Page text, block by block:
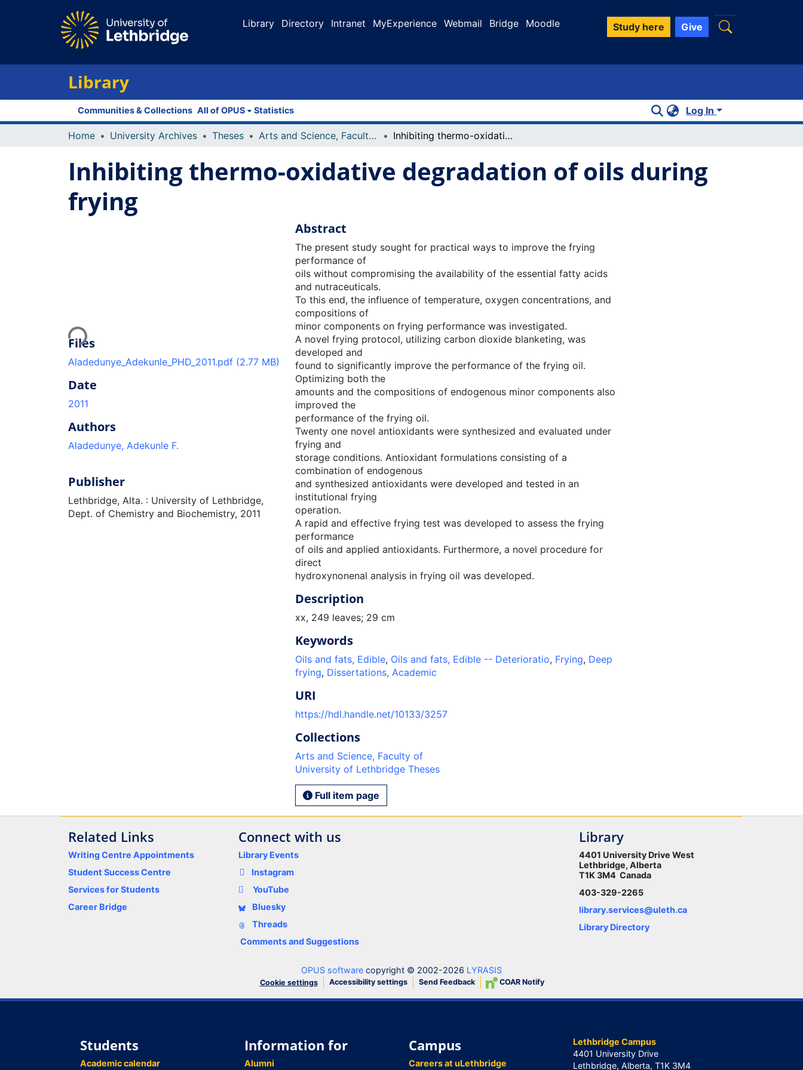
Library Directory Intranet MyExperience Webmail Bridge Moodle Study here Give
Library
Communities & Collections All of OPUS Statistics Log In
Home University Archives Theses Arts and Science, Faculty of Inhibiting thermo-oxidative degradation of oils during frying
Inhibiting thermo-oxidative degradation of oils during
frying
Loading...
Files
Aladedunye_Adekunle_PHD_2011.pdf (2.77 MB)
Date
2011
Authors
Aladedunye, Adekunle F.
Publisher
Lethbridge, Alta. : University of Lethbridge,
Dept. of Chemistry and Biochemistry, 2011
Abstract
The present study sought for practical ways to improve the frying
performance of
oils without compromising the availability of the essential fatty acids
and nutraceuticals.
To this end, the influence of temperature, oxygen concentrations, and
compositions of
minor components on frying performance was investigated.
A novel frying protocol, utilizing carbon dioxide blanketing, was
developed and
found to significantly improve the performance of the frying oil.
Optimizing both the
amounts and the compositions of endogenous minor components also
improved the
performance of the frying oil.
Twenty one novel antioxidants were synthesized and evaluated under
frying and
storage conditions. Antioxidant formulations consisting of a
combination of endogenous
and synthesized antioxidants were developed and tested in an
institutional frying
operation.
A rapid and effective frying test was developed to assess the frying
performance
of oils and applied antioxidants. Furthermore, a novel procedure for
direct
hydroxynonenal analysis in frying oil was developed.
Description
xx, 249 leaves; 29 cm
Keywords
Oils and fats, Edible, Oils and fats, Edible -- Deterioratio, Frying, Deep
frying, Dissertations, Academic
URI
https://hdl.handle.net/10133/3257
Collections
Arts and Science, Faculty of
University of Lethbridge Theses
Full item page
Related Links
Writing Centre Appointments
Student Success Centre
Services for Students
Career Bridge
Connect with us
Library Events
Instagram
YouTube
Bluesky
Threads
Comments and Suggestions
Library
4401 University Drive West
Lethbridge, Alberta
T1K 3M4 Canada
403-329-2265
library.services@uleth.ca
Library Directory
OPUS software copyright © 2002-2026 LYRASIS
Cookie settings Accessibility settings Send Feedback COAR Notify
Students
Academic calendar
Information for
Alumni
Campus
Careers at uLethbridge
Lethbridge Campus
4401 University Drive
Lethbridge, Alberta, T1K 3M4